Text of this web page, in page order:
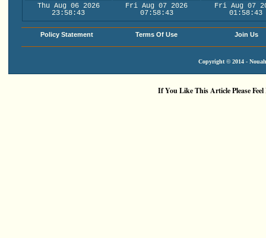
Thu Aug 06 2026
23:58:43
Fri Aug 07 2026
07:58:43
Fri Aug 07
01:58:43
Policy Statement Terms Of Use Join Us
Copyright © 2014 -
If You Like This Article Please